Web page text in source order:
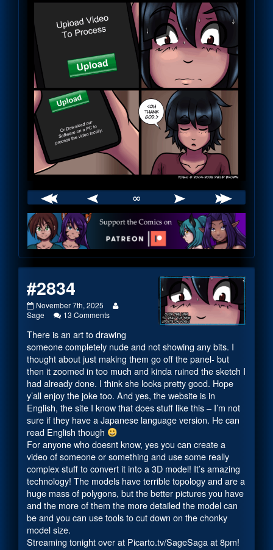
∞
Webcomic
Footer
#2834
#2834
published
November 7th, 2025
by
the
author
of
#2834,
Sage 13 Commentson
There is an art to drawing
someone completely nude and not showing any bits. I
thought about just making them go off the panel- but
then it zoomed in too much and kinda ruined the sketch I
had already done. I think she looks pretty good. Hope
y’all enjoy the joke too. And yes, the website is in
English, the site I know that does stuff like this – I’m not
sure if they have a Japanese language version. He can
read English though
For anyone who doesnt know, yes you can create a
video of someone or something and use some really
complex stuff to convert it into a 3D model! It’s amazing
technology! The models have terrible topology and are a
huge mass of polygons, but the better pictures you have
and the more of them the more detailed the model can
be and you can use tools to cut down on the chonky
model size.
Streaming tonight over at Picarto.tv/SageSagaat 8pm!